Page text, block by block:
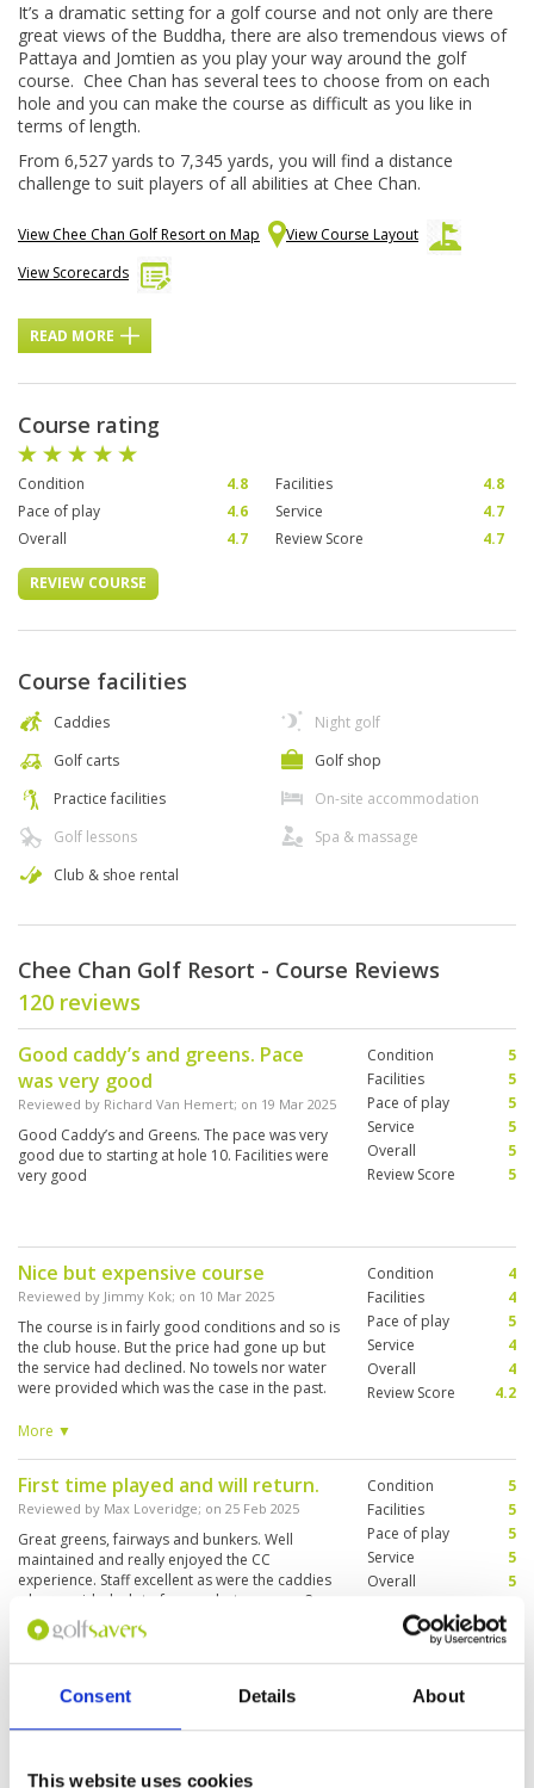
Consent Details About
This website uses cookies
It’s a dramatic setting for a golf course and not only are there
great views of the Buddha, there are also tremendous views of
Pattaya and Jomtien as you play your way around the golf
course. Chee Chan has several tees to choose from on each
hole and you can make the course as difficult as you like in
terms of length.
From 6,527 yards to 7,345 yards, you will find a distance
challenge to suit players of all abilities at Chee Chan.
View Chee Chan Golf Resort on Map
View Course Layout
View Scorecards
READ MORE
Course rating
Condition 4.8 Facilities
4.8
Pace of play
4.6 Service
4.7
Overall
4.7 Review Score 4.7
REVIEW COURSE
Course facilities
Caddies
Golf carts
Practice facilities
Golf lessons
Club & shoe rental
Night golf
Golf shop
On-site accommodation
Spa & massage
Chee Chan Golf Resort - Course Reviews
120 reviews
Good caddy’s and greens. Pace
was very good
Reviewed by Richard Van Hemert; on 19 Mar 2025
Good Caddy’s and Greens. The pace was very
good due to starting at hole 10. Facilities were
very good
Condition
5
Facilities
5
Pace of play
5
Service
5
Overall
5
Review Score
5
Nice but expensive course
Reviewed by Jimmy Kok; on 10 Mar 2025
The course is in fairly good conditions and so is
the club house. But the price had gone up but
the service had declined. No towels nor water
were provided which was the case in the past.
And we ended up being charged more with less
More ▼
Condition
4
Facilities
4
Pace of play
5
Service
4
Overall
4
Review Score
4.2
First time played and will return.
Reviewed by Max Loveridge; on 25 Feb 2025
Great greens, fairways and bunkers. Well
maintained and really enjoyed the CC
experience. Staff excellent as were the caddies
who provided a lot of ammo between our 2
groups of 3.
Condition
5
Facilities
5
Pace of play
5
Service
5
Overall
5
Reviewed byJames Hargans 24 Feb 2025
Course well maintained and presented. Staff
on the course.
Facilities
Pace of play
5